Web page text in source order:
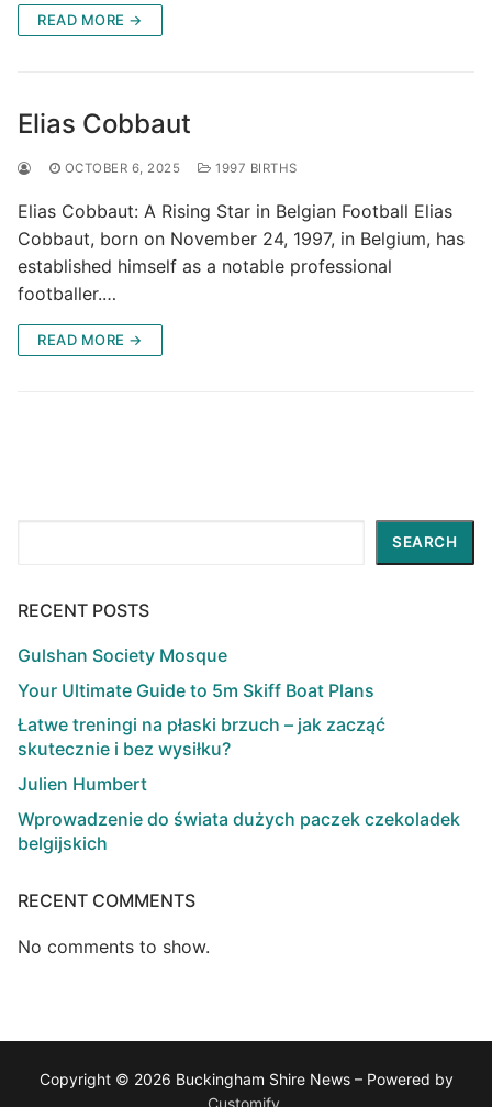
READ MORE →
Elias Cobbaut
OCTOBER 6, 2025 1997 BIRTHS
Elias Cobbaut: A Rising Star in Belgian Football Elias
Cobbaut, born on November 24, 1997, in Belgium, has
established himself as a notable professional
footballer.…
READ MORE →
SEARCH
RECENT POSTS
Gulshan Society Mosque
Your Ultimate Guide to 5m Skiff Boat Plans
Łatwe treningi na płaski brzuch – jak zacząć
skutecznie i bez wysiłku?
Julien Humbert
Wprowadzenie do świata dużych paczek czekoladek
belgijskich
RECENT COMMENTS
No comments to show.
Copyright © 2026 Buckingham Shire News – Powered by